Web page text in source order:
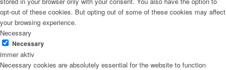
opt-out of these cookies. But opting out of some of these cookies may affect
your browsing experience.
Necessary
Necessary
immer aktiv
Necessary cookies are absolutely essential for the website to function